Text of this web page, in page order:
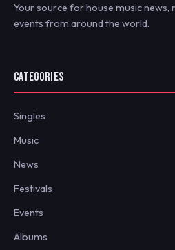
Your source for house music news,
events from around the world.
CATEGORIES
Singles
Music
News
Festivals
Events
Albums